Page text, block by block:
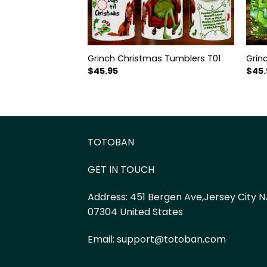
Grinch Christmas Tumblers T01
$45.95
$
TOTOBAN
GET IN TOUCH
Address: 451 Bergen Ave,Jersey City
07304 United States
Email: support@totoban.com